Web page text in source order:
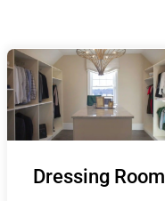
Dressing Room